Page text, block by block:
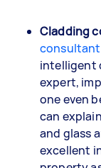
Cladding
consultant
intelligent
expert,
one even
can
and glass
excellent